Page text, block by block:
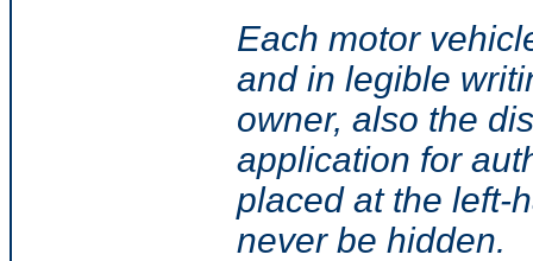
Each motor
and in legible
owner, also the
application for
placed at the left-
never be hidden.